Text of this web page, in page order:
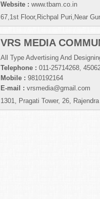
Website : www.tbam.co.in
67,1st Floor,Richpal Puri,Near
VRS MEDIA
All Type Advertising And
Telephone : 011-25714268,
Mobile : 9810192164
E-mail : vrsmedia@gmail.com
1301, Pragati Tower, 26,